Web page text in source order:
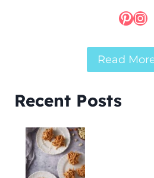
Read
Recent Posts